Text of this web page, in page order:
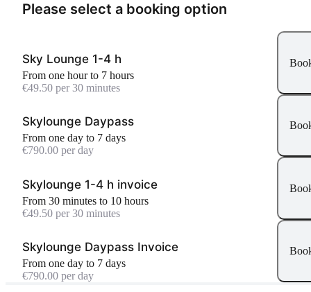
Please select a booking option
Sky Lounge 1-4 h
From one hour to 7 hours
€49.50 per 30 minutes
Skylounge Daypass
From one day to 7 days
€790.00 per day
Skylounge 1-4 h invoice
From 30 minutes to 10 hours
€49.50 per 30 minutes
Skylounge Daypass Invoice
From one day to 7 days
€790.00 per day